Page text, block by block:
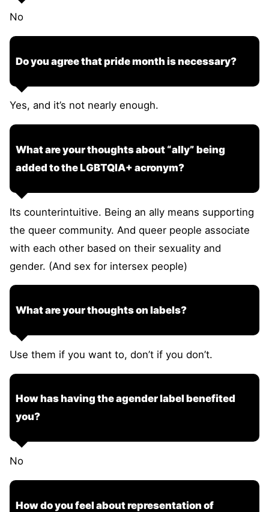
No
Do you agree that pride month is necessary?
Yes, and it’s not nearly enough.
What are your thoughts about “ally” being
added to the LGBTQIA+ acronym?
Its counterintuitive. Being an ally means supporting
the queer community. And queer people associate
with each other based on their sexuality and
gender. (And sex for intersex people)
What are your thoughts on labels?
Use them if you want to, don’t if you don’t.
How has having the agender label benefited
you?
No
How do you feel about representation of